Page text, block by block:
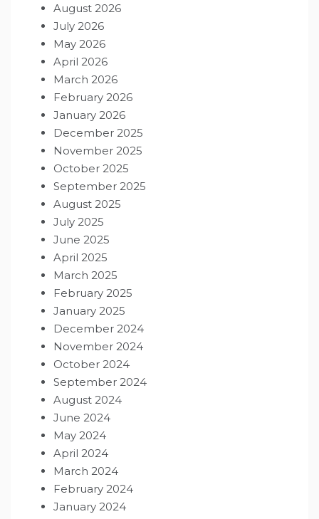
August 2026
July 2026
May 2026
April 2026
March 2026
February 2026
January 2026
December 2025
November 2025
October 2025
September 2025
August 2025
July 2025
June 2025
April 2025
March 2025
February 2025
January 2025
December 2024
November 2024
October 2024
September 2024
August 2024
June 2024
May 2024
April 2024
March 2024
February 2024
January 2024